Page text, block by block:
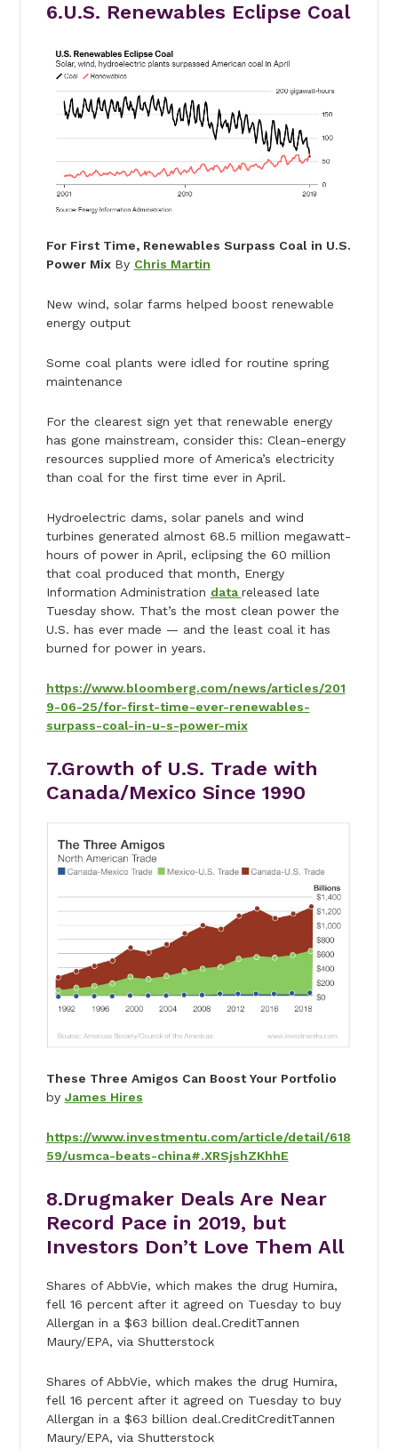
6.U.S. Renewables Eclipse Coal
For First Time, Renewables Surpass Coal in U.S.
Power Mix By Chris Martin
New wind, solar farms helped boost renewable
energy output
Some coal plants were idled for routine spring
maintenance
For the clearest sign yet that renewable energy
has gone mainstream, consider this: Clean-energy
resources supplied more of America’s electricity
than coal for the first time ever in April.
Hydroelectric dams, solar panels and wind
turbines generated almost 68.5 million megawatt-
hours of power in April, eclipsing the 60 million
that coal produced that month, Energy
Information Administration data released late
Tuesday show. That’s the most clean power the
U.S. has ever made — and the least coal it has
burned for power in years.
https://www.bloomberg.com/news/articles/201
9-06-25/for-first-time-ever-renewables-
surpass-coal-in-u-s-power-mix
7.Growth of U.S. Trade with
Canada/Mexico Since 1990
These Three Amigos Can Boost Your Portfolio
by James Hires
https://www.investmentu.com/article/detail/618
59/usmca-beats-china#.XRSjshZKhhE
8.Drugmaker Deals Are Near
Record Pace in 2019, but
Investors Don’t Love Them All
Shares of AbbVie, which makes the drug Humira,
fell 16 percent after it agreed on Tuesday to buy
Allergan in a $63 billion deal.CreditTannen
Maury/EPA, via Shutterstock
Shares of AbbVie, which makes the drug Humira,
fell 16 percent after it agreed on Tuesday to buy
Allergan in a $63 billion deal.CreditCreditTannen
Maury/EPA, via Shutterstock